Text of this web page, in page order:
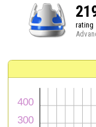
rating